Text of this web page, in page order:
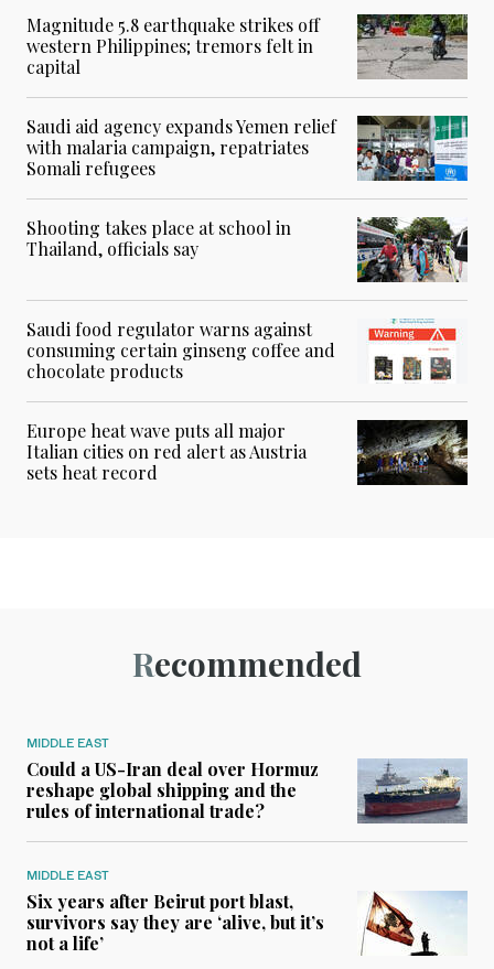
Magnitude 5.8 earthquake strikes off
western Philippines; tremors felt in
capital
Saudi aid agency expands Yemen relief
with malaria campaign, repatriates
Somali refugees
Shooting takes place at school in
Thailand, officials say
Saudi food regulator warns against
consuming certain ginseng coffee and
chocolate products
Europe heat wave puts all major
Italian cities on red alert as Austria
sets heat record
Recommended
MIDDLE EAST
Could a US-Iran deal over Hormuz
reshape global shipping and the
rules of international trade?
MIDDLE EAST
Six years after Beirut port blast,
survivors say they are ‘alive, but it’s
not a life’